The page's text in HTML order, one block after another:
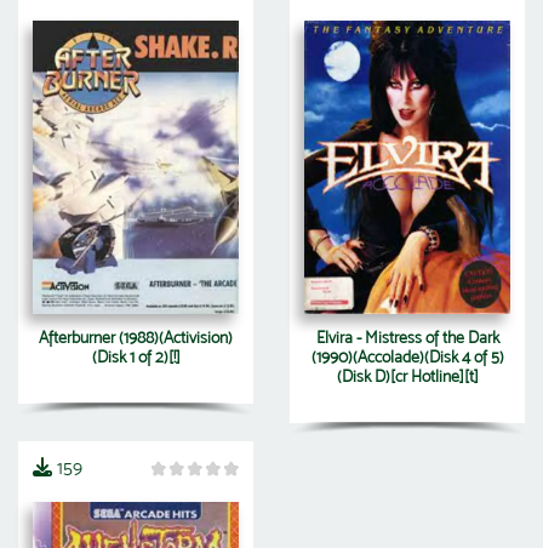
Afterburner (1988)(Activision)
(Disk 1 of 2)[!]
Elvira - Mistress of the Dark
(1990)(Accolade)(Disk 4 of 5)
(Disk D)[cr Hotline][t]
159